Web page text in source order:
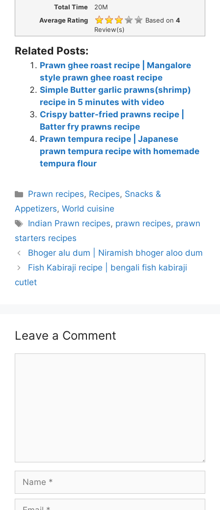
Total Time
20M
Average Rating
Based on 4
Review(s)
Related Posts:
Prawn ghee roast recipe | Mangalore
style prawn ghee roast recipe
Simple Butter garlic prawns(shrimp)
recipe in 5 minutes with video
Crispy batter-fried prawns recipe |
Batter fry prawns recipe
Prawn tempura recipe | Japanese
prawn tempura recipe with homemade
tempura flour
Categories
Prawn recipes, Recipes, Snacks &
Appetizers, World cuisine
Tags
Indian Prawn recipes, prawn recipes, prawn
starters recipes
Bhoger alu dum | Niramish bhoger aloo dum
Fish Kabiraji recipe | bengali fish kabiraji
cutlet
Leave a Comment
Name
Email